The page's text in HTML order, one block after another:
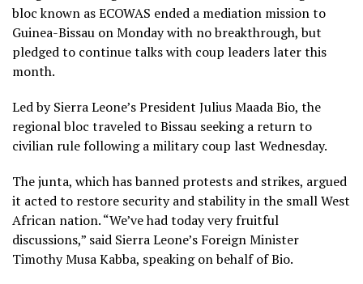
bloc known as ECOWAS ended a mediation mission to
Guinea-Bissau on Monday with no breakthrough, but
pledged to continue talks with coup leaders later this
month.
Led by Sierra Leone’s President Julius Maada Bio, the
regional bloc traveled to Bissau seeking a return to
civilian rule following a military coup last Wednesday.
The junta, which has banned protests and strikes, argued
it acted to restore security and stability in the small West
African nation. “We’ve had today very fruitful
discussions,” said Sierra Leone’s Foreign Minister
Timothy Musa Kabba, speaking on behalf of Bio.